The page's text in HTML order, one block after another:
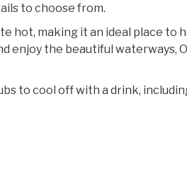
to choose from.
hot, making it an ideal place to
enjoy the beautiful waterways,
to cool off with a drink,